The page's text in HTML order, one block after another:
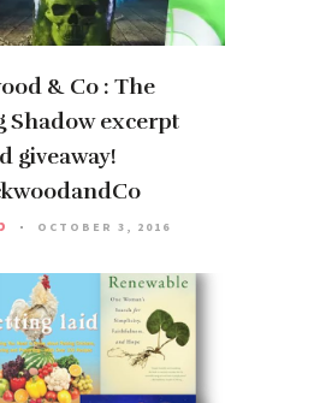
& Co : The
Shadow excerpt
giveaway!
OCTOBER 3, 2016